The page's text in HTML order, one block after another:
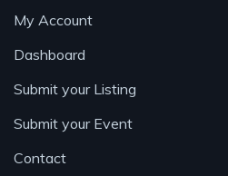
My Account
Dashboard
Submit your Listing
Submit your Event
Contact